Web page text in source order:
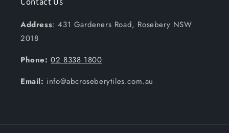
Address: 431 Gardeners Road, Rosebery NSW
2018
Phone: 02 8338 1800
Email: info@abcroseberytiles.com.au